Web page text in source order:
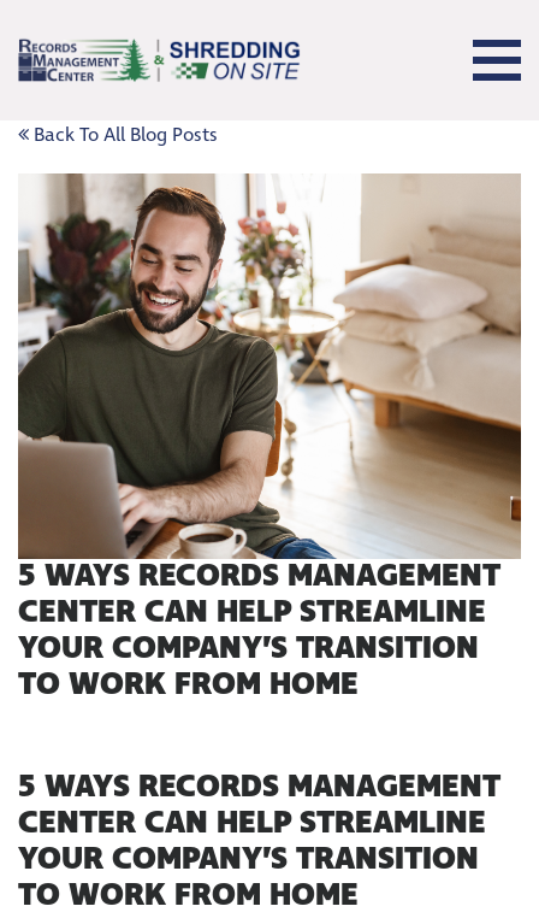
Back To All Blog Posts
5 WAYS RECORDS MANAGEMENT
CENTER CAN HELP STREAMLINE
YOUR COMPANY’S TRANSITION
TO WORK FROM HOME
5 WAYS RECORDS MANAGEMENT
CENTER CAN HELP STREAMLINE
YOUR COMPANY’S TRANSITION
TO WORK FROM HOME